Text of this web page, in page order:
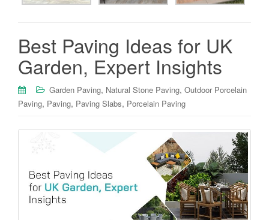
Best Paving Ideas for UK
Garden, Expert Insights
Garden Paving, Natural Stone Paving, Outdoor Porcelain
Paving, Paving, Paving Slabs, Porcelain Paving